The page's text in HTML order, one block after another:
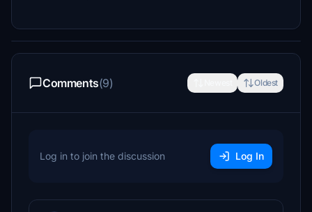
Comments(9) Oldest
Log in to join the discussion Log In